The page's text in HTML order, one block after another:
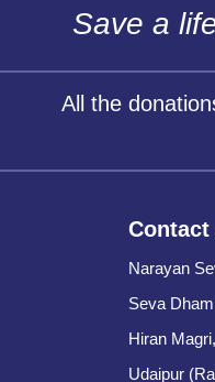
Save a
All the
Narayan
Seva
Hiran
Udaipur